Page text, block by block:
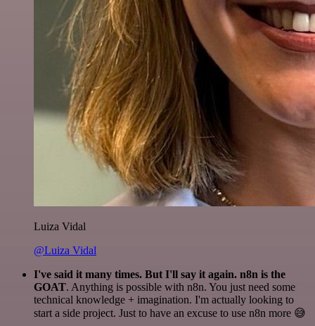
Luiza Vidal
@Luiza Vidal
I've said it many times. But I'll say it again. n8n is the
GOAT. Anything is possible with n8n. You just need some
technical knowledge + imagination. I'm actually looking to
start a side project. Just to have an excuse to use n8n more 😅